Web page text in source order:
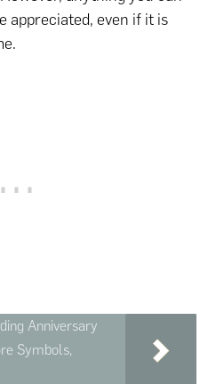
appreciated, even if it is
Anniversary
Symbols,